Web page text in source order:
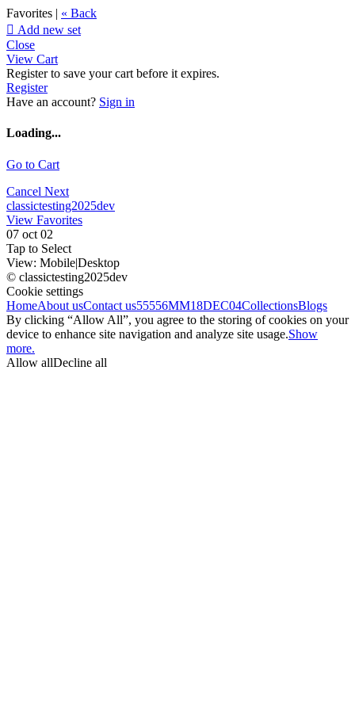
Favorites | « Back
 Add new set
Close
View Cart
Register to save your cart before it expires.
Register
Have an account? Sign in
Loading...
Go to Cart
Cancel Next
classictesting2025dev
View Favorites
07 oct 02
Tap to Select
View: Mobile|Desktop
© classictesting2025dev
Cookie settings
HomeAbout usContact us55556MM18DEC04CollectionsBlogs
By clicking “Allow All”, you agree to the storing of cookies on your
device to enhance site navigation and analyze site usage.Show
more.
Allow allDecline all